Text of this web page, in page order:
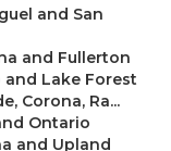
and San
and Fullerton
and Lake Forest
Corona, Ra...
Ontario
and Upland